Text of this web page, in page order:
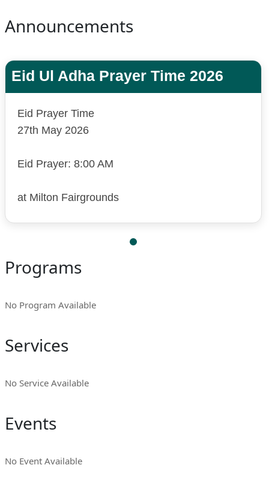
Announcements
Eid Ul Adha Prayer Time 2026
Eid Prayer Time
27th May 2026
Eid Prayer: 8:00 AM
at Milton Fairgrounds
Programs
No Program Available
Services
No Service Available
Events
No Event Available